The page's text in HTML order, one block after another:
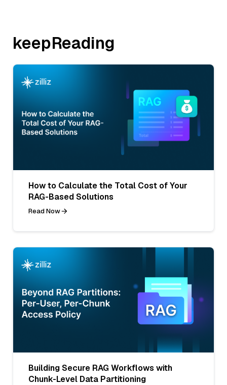
keepReading
How to Calculate the Total Cost of Your
RAG-Based Solutions
Read Now
Building Secure RAG Workflows with
Chunk-Level Data Partitioning